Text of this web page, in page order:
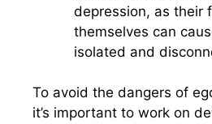
depression, as their
themselves can
isolated and
To avoid the dangers of
it’s important to work on